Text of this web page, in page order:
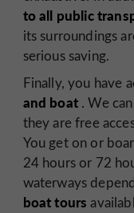
to all public
its surroundings
serious saving.
Finally, you have
and boat. We
they are free
You get on or
24 hours or 72
waterways
boat tours